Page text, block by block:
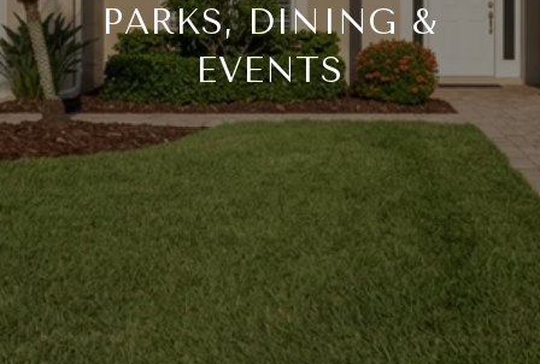
PARKS, DINING &
EVENTS